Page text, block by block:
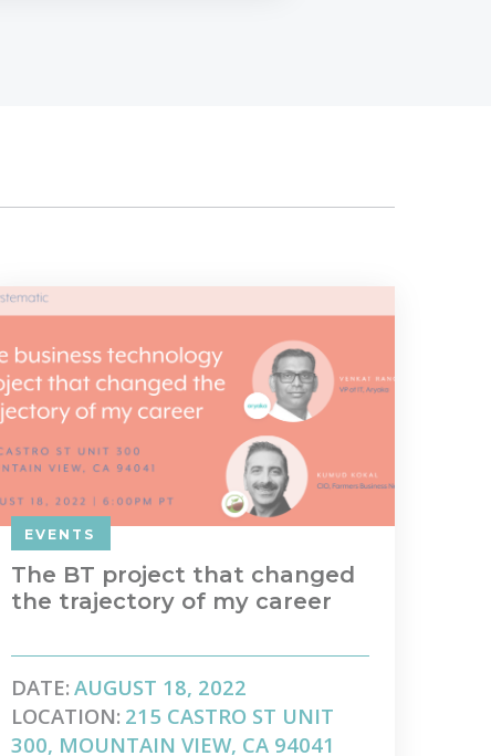
EVENTS
The BT project that changed
the trajectory of my career
DATE: AUGUST 18, 2022
LOCATION: 215 CASTRO ST UNIT
300, MOUNTAIN VIEW, CA 94041